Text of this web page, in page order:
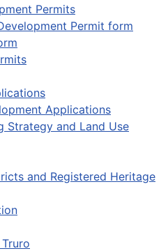
Permits
Permit form
Applications
Strategy and Land Use
and Registered Heritage